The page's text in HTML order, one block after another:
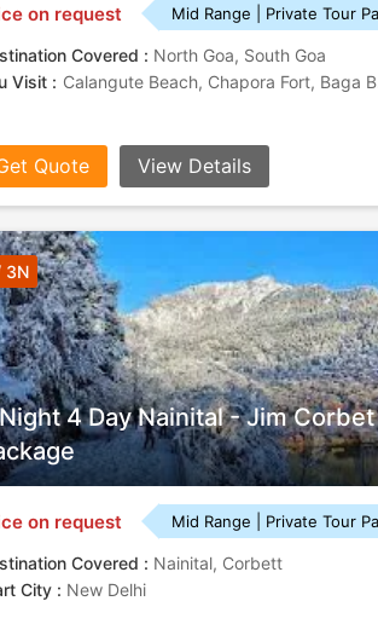
on request Mid Range | Private Tour
Covered : North Goa, South Goa
Visit :
Quote View Details
4 Day Nainital - Jim Corbet
3N
on request Mid Range | Private Tour
Covered : Nainital, Corbett
City : New Delhi